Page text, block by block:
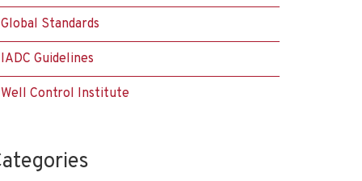
Global Standards
IADC Guidelines
Well Control Institute